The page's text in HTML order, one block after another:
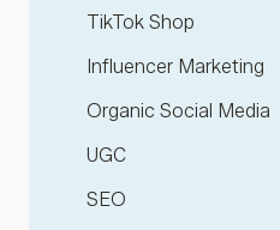
TikTok Shop
Influencer Marketing
Organic Social Media
UGC
SEO